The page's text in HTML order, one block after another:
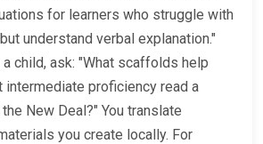
for learners who struggle with
understand verbal explanation."
child, ask: "What scaffolds help
intermediate proficiency read a
New Deal?" You translate
you create locally. For